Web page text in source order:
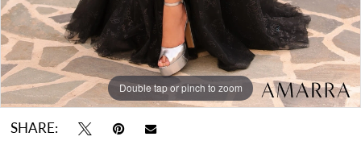
Double tap or pinch to zoom
Double tap or pinch to zoom
Double tap or pinch to zoom
SHARE: